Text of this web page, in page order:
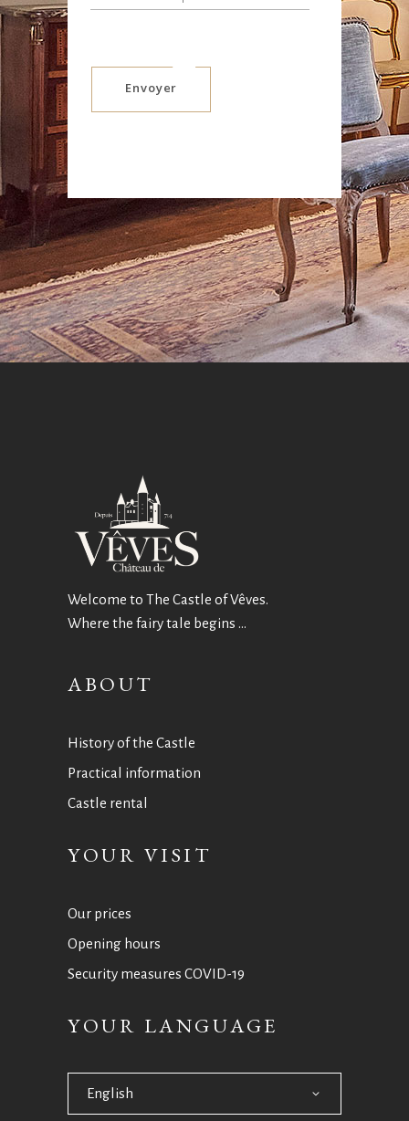
Envoyer
Welcome to The Castle of Vêves.
Where the fairy tale begins …
ABOUT
History of the Castle
Practical information
Castle rental
YOUR VISIT
Our prices
Opening hours
Security measures COVID-19
YOUR LANGUAGE
English